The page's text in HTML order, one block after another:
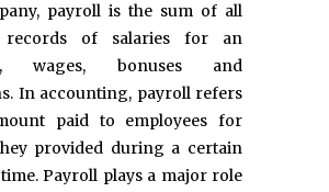
payroll is the sum of all
records of salaries for an
wages, bonuses and
In accounting, payroll refers
paid to employees for
provided during a certain
Payroll plays a major role